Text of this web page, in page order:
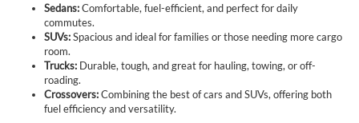
Sedans:Comfortable, fuel-efficient, and perfect for daily
commutes.
SUVs:Spacious and ideal for families or those needing more cargo
room.
Trucks: Durable, tough, and great for hauling, towing, or off-
roading.
Crossovers:Combining the best of cars and SUVs, offering both
fuel efficiency and versatility.